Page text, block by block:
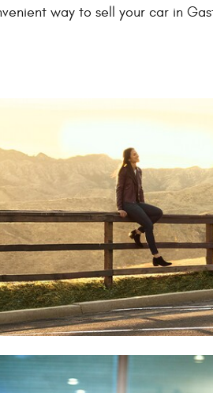
way to sell your car in